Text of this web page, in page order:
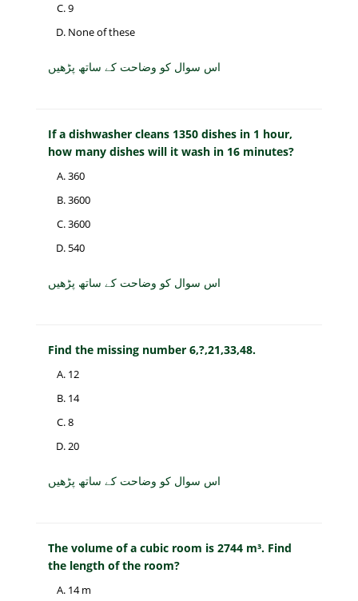
9
None of these
اس سوال کو وضاحت کے ساتھ پڑھیں
If a dishwasher cleans 1350 dishes in 1 hour,
how many dishes will it wash in 16 minutes?
360
3600
3600
540
اس سوال کو وضاحت کے ساتھ پڑھیں
Find the missing number 6,?,21,33,48.
12
14
8
20
اس سوال کو وضاحت کے ساتھ پڑھیں
The volume of a cubic room is 2744 m³. Find
the length of the room?
14 m